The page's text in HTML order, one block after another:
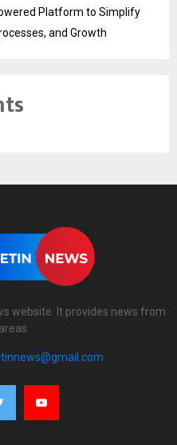
Platform to Simplify
and Growth
website. It provides news from